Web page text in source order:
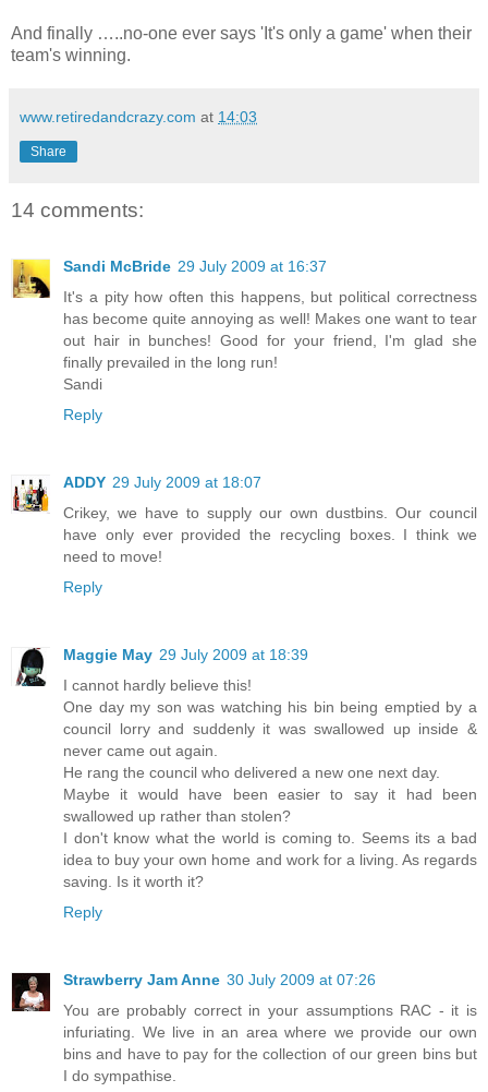
And finally …..no-one ever says 'It's only a game' when their
team's winning.
www.retiredandcrazy.com at 14:03
Share
14 comments:
Sandi McBride 29 July 2009 at 16:37
It's a pity how often this happens, but political correctness
has become quite annoying as well! Makes one want to tear
out hair in bunches! Good for your friend, I'm glad she
finally prevailed in the long run!
Sandi
Reply
ADDY 29 July 2009 at 18:07
Crikey, we have to supply our own dustbins. Our council
have only ever provided the recycling boxes. I think we
need to move!
Reply
Maggie May 29 July 2009 at 18:39
I cannot hardly believe this!
One day my son was watching his bin being emptied by a
council lorry and suddenly it was swallowed up inside &
never came out again.
He rang the council who delivered a new one next day.
Maybe it would have been easier to say it had been
swallowed up rather than stolen?
I don't know what the world is coming to. Seems its a bad
idea to buy your own home and work for a living. As regards
saving. Is it worth it?
Reply
Strawberry Jam Anne 30 July 2009 at 07:26
You are probably correct in your assumptions RAC - it is
infuriating. We live in an area where we provide our own
bins and have to pay for the collection of our green bins but
I do sympathise.